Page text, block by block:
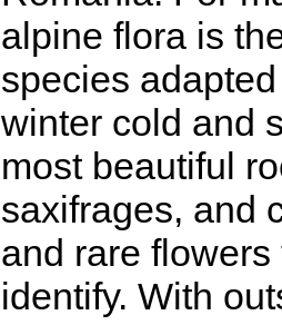
alpine flora is
species
winter cold and
most beautiful
saxifrages, and
and rare
identify. With